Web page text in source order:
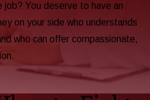
job? You deserve to have an
on your side who understands
who can offer compassionate,